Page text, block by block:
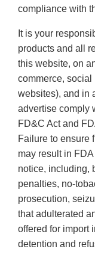
compliance with
It is your
products and all
this website, on
commerce,
websites), and in
advertise comply
FD&C Act and
Failure to ensure
may result in
notice, including,
penalties, no-
prosecution,
that adulterated
offered for import
detention and